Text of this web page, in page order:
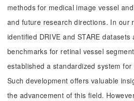
methods for medical image vessel
and future research directions. In our
identified DRIVE and STARE
benchmarks for retinal vessel
established a standardized system
Such development offers valuable
the advancement of this field.